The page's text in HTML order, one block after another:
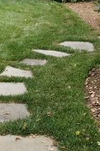
YOUR
FOR
MULTI-
LIVING